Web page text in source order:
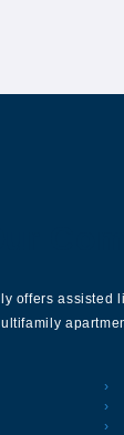
offers assisted